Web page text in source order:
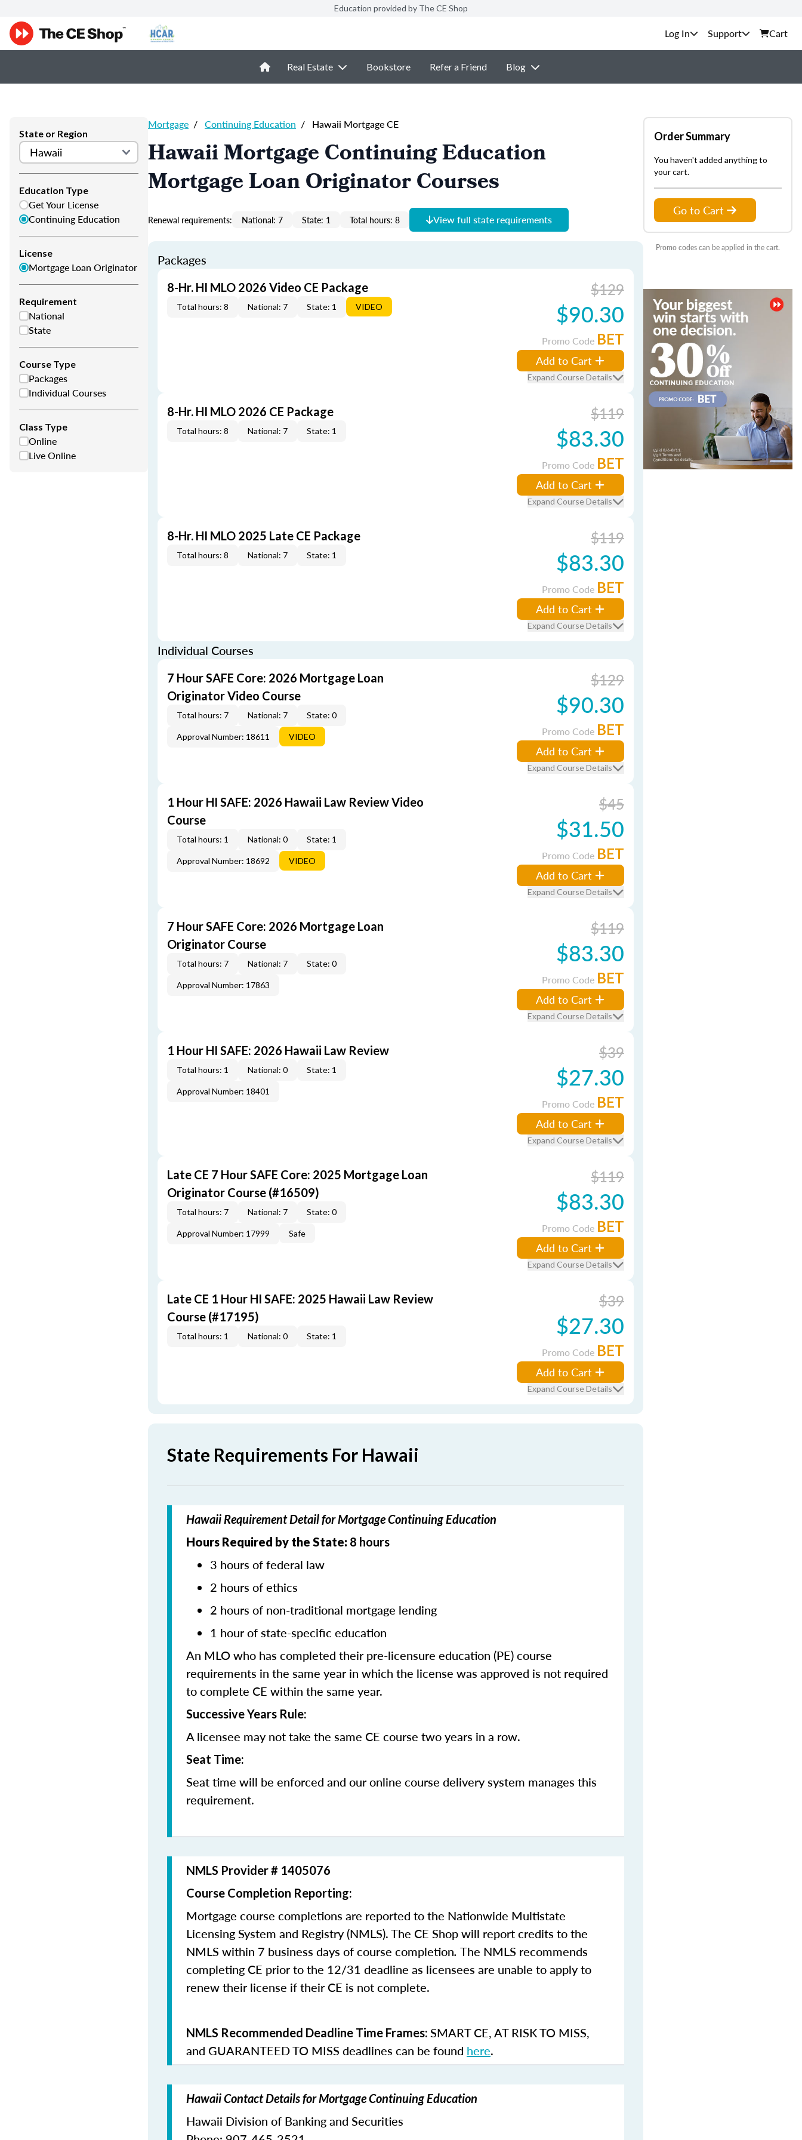
Education provided by The CE Shop
Support Cart
Real Estate Bookstore Refer a Friend Blog
State or Region
Education Type
Get Your License
Continuing Education
License
Mortgage Loan Originator
Requirement
National
State
Course Type
Packages
Individual Courses
Class Type
Online
Live Online
Mortgage / Continuing Education / Hawaii Mortgage CE
Hawaii Mortgage Continuing Education
Mortgage Loan Originator Courses
Renewal requirements: National: 7 State: 1 Total hours: 8 View full state requirements
Packages
8-Hr. HI MLO 2026 Video CE Package
Total hours: 8 National: 7 State: 1 VIDEO
$129
$90.30
Promo Code BET
Add to Cart
Expand Course Details
8-Hr. HI MLO 2026 CE Package
Total hours: 8 National: 7 State: 1
$119
$83.30
Promo Code BET
Add to Cart
Expand Course Details
8-Hr. HI MLO 2025 Late CE Package
Total hours: 8 National: 7 State: 1
$119
$83.30
Promo Code BET
Add to Cart
Expand Course Details
Individual Courses
7 Hour SAFE Core: 2026 Mortgage Loan
Originator Video Course
Total hours: 7 National: 7 State: 0
Approval Number: 18611 VIDEO
$129
$90.30
Promo Code BET
Add to Cart
Expand Course Details
1 Hour HI SAFE: 2026 Hawaii Law Review Video
Course
Total hours: 1 National: 0 State: 1
Approval Number: 18692 VIDEO
$45
$31.50
Promo Code BET
Add to Cart
Expand Course Details
7 Hour SAFE Core: 2026 Mortgage Loan
Originator Course
Total hours: 7 National: 7 State: 0
Approval Number: 17863
$119
$83.30
Promo Code BET
Add to Cart
Expand Course Details
1 Hour HI SAFE: 2026 Hawaii Law Review
Total hours: 1 National: 0 State: 1
Approval Number: 18401
$39
$27.30
Promo Code BET
Add to Cart
Expand Course Details
Late CE 7 Hour SAFE Core: 2025 Mortgage Loan
Originator Course (#16509)
Total hours: 7 National: 7 State: 0
Approval Number: 17999 Safe
$119
$83.30
Promo Code BET
Add to Cart
Expand Course Details
Late CE 1 Hour HI SAFE: 2025 Hawaii Law Review
Course (#17195)
Total hours: 1 National: 0 State: 1
$39
$27.30
Promo Code BET
Add to Cart
Expand Course Details
State Requirements For Hawaii
Hawaii Requirement Detail for Mortgage Continuing Education
Hours Required by the State: 8 hours
3 hours of federal law
2 hours of ethics
2 hours of non-traditional mortgage lending
1 hour of state-specific education
An MLO who has completed their pre-licensure education (PE) course
requirements in the same year in which the license was approved is not required
to complete CE within the same year.
Successive Years Rule:
A licensee may not take the same CE course two years in a row.
Seat Time:
Seat time will be enforced and our online course delivery system manages this
requirement.
NMLS Provider # 1405076
Course Completion Reporting:
Mortgage course completions are reported to the Nationwide Multistate
Licensing System and Registry (NMLS). The CE Shop will report credits to the
NMLS within 7 business days of course completion. The NMLS recommends
completing CE prior to the 12/31 deadline as licensees are unable to apply to
renew their license if their CE is not complete.
NMLS Recommended Deadline Time Frames: SMART CE,AT RISK TO MISS,
and GUARANTEED TO MISS deadlines can be found here.
Hawaii Contact Details for Mortgage Continuing Education
Hawaii Division of Banking and Securities
Order Summary
You haven't added anything to
your cart.
Go to Cart
Promo codes can be applied in the cart.